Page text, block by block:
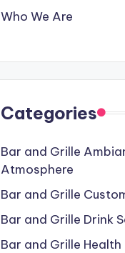
Who We Are
Categories
Bar and Grille
Atmosphere
Bar and Grille
Bar and Grille Drink
Bar and Grille